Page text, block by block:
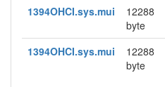
1394OHCI.sys.mui
12288
byte
1394OHCI.sys.mui
12288
byte